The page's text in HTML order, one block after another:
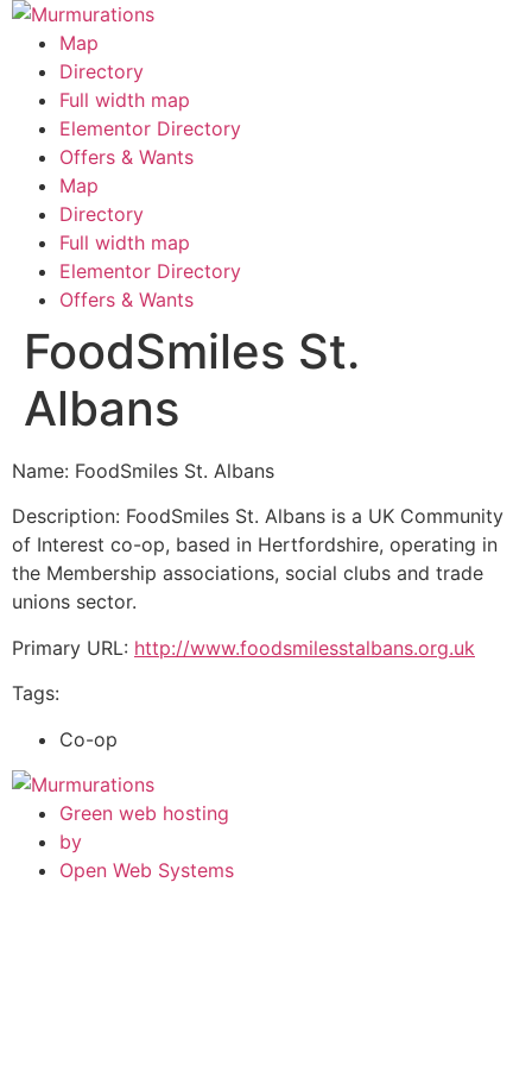
Skip
content
Map
Directory
Full width map
Elementor Directory
Offers & Wants
Menu Map
Directory
Full width map
Elementor Directory
Offers & Wants
FoodSmiles St.
Albans
Name: FoodSmiles St. Albans
Description: FoodSmiles St. Albans is a UK Community
of Interest co-op, based in Hertfordshire, operating in
the Membership associations, social clubs and trade
unions sector.
Primary URL: http://www.foodsmilesstalbans.org.uk
Tags:
Co-op
Green web hosting
by
Open Web Systems